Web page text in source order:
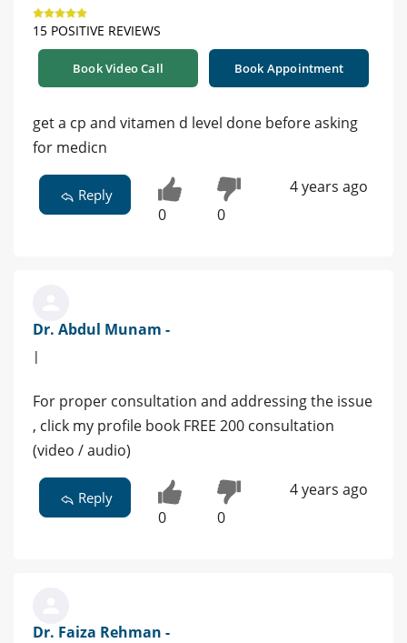
15 POSITIVE REVIEWS
Book Video Call Book Appointment
get a cp and vitamen d level done before asking
for medicn
Reply
0 0
4 years ago
Dr. Abdul Munam -
|
For proper consultation and addressing the issue
, click my profile book FREE 200 consultation
(video / audio)
Reply
0 0
4 years ago
Dr. Faiza Rehman -